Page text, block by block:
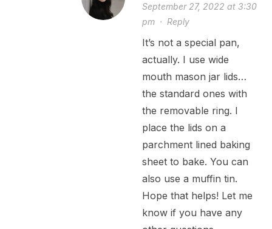
September 27, 2022 at 3:30
pm· Reply
It’s not a special pan,
actually. I use wide
mouth mason jar lids…
the standard ones with
the removable ring. I
place the lids on a
parchment lined baking
sheet to bake. You can
also use a muffin tin.
Hope that helps! Let me
know if you have any